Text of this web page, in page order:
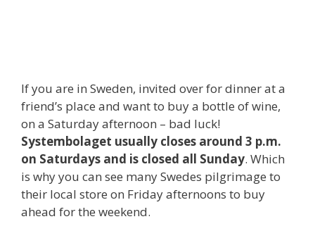
If you are in Sweden, invited over for dinner at a
friend’s place and want to buy a bottle of wine,
on a Saturday afternoon – bad luck!
Systembolaget usually closes around 3 p.m.
on Saturdays and is closed all Sunday. Which
is why you can see many Swedes pilgrimage to
their local store on Friday afternoons to buy
ahead for the weekend.